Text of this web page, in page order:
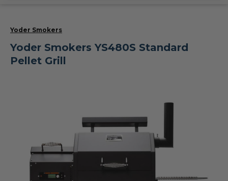
Yoder Smokers
Yoder Smokers YS480S Standard
Pellet Grill